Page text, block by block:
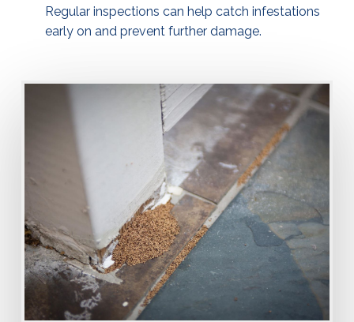
Regular inspections can help catch infestations
early on and prevent further damage.